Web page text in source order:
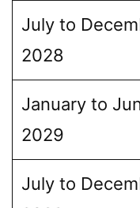
July to
2028
January to
2029
July to